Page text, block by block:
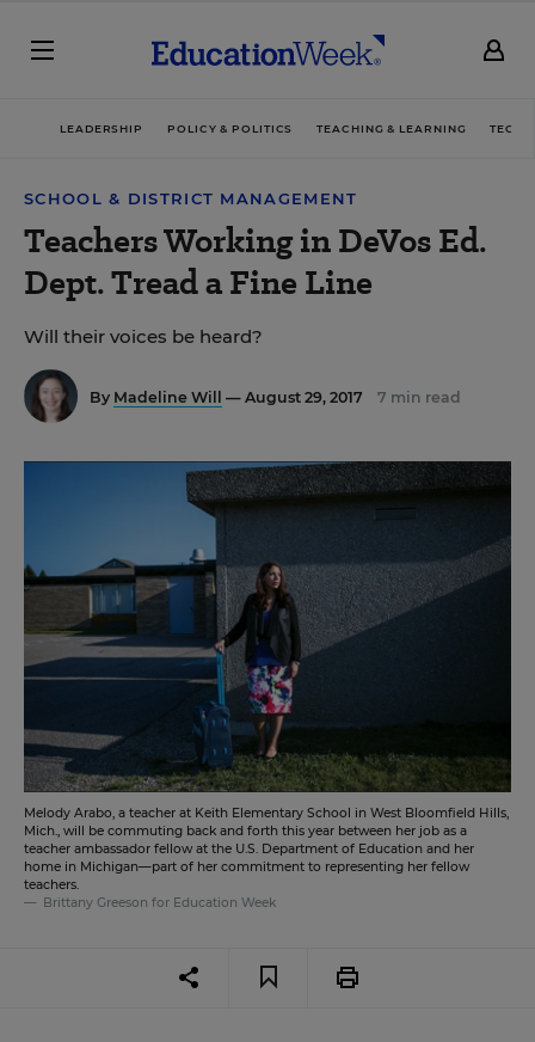
LEADERSHIP POLICY & POLITICS TEACHING & LEARNING
SCHOOL & DISTRICT MANAGEMENT
Teachers Working in DeVos Ed.
Dept. Tread a Fine Line
Will their voices be heard?
By Madeline Will — August 29, 2017 7 min read
Melody Arabo, a teacher at Keith Elementary School in West Bloomfield Hills,
Mich., will be commuting back and forth this year between her job as a
teacher ambassador fellow at the U.S. Department of Education and her
home in Michigan—part of her commitment to representing her fellow
teachers.
Brittany Greeson for Education Week